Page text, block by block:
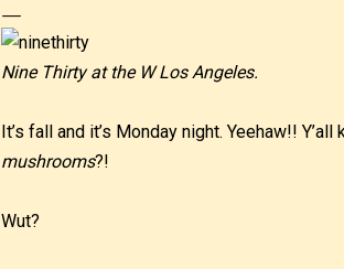
Nine Thirty at the W Los Angeles.
It’s fall and it’s Monday night. Yeehaw!!
mushrooms?!
Wut?